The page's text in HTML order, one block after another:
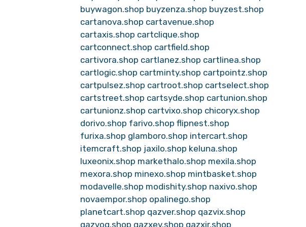
buywagon.shop buyzenza.shop buyzest.shop
cartanova.shop cartavenue.shop
cartaxis.shop cartclique.shop
cartconnect.shop cartfield.shop
cartivora.shop cartlanez.shop cartlinea.shop
cartlogic.shop cartminty.shop cartpointz.shop
cartpulsez.shop cartroot.shop cartselect.shop
cartstreet.shop cartsyde.shop cartunion.shop
cartunionz.shop cartvixo.shop chicoryx.shop
dorivo.shop farivo.shop flipnest.shop
furixa.shop glamboro.shop intercart.shop
itemcraft.shop jaxilo.shop keluna.shop
luxeonix.shop markethalo.shop mexila.shop
mexora.shop minexo.shop mintbasket.shop
modavelle.shop modishity.shop naxivo.shop
novaempor.shop opalinego.shop
planetcart.shop qazver.shop qazvix.shop
qazvoq.shop qazxev.shop qazxir.shop